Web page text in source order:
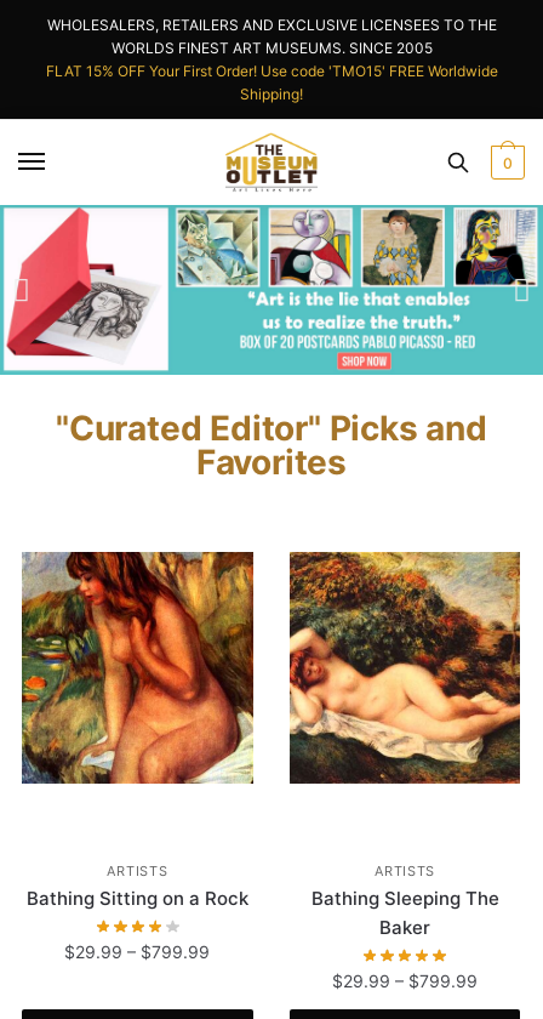
WHOLESALERS, RETAILERS AND EXCLUSIVE LICENSEES TO THE
WORLDS FINEST ART MUSEUMS. SINCE 2005
FLAT 15% OFF Your First Order! Use code 'TMO15' FREE Worldwide
Shipping!
0
"Curated Editor" Picks and
Favorites
ARTISTS
Bathing Sitting on a Rock
$29.99 – $799.99
ARTISTS
Bathing Sleeping The
Baker
$29.99 – $799.99